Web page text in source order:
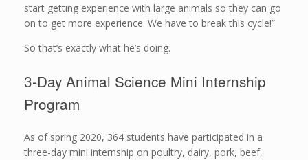
start getting experience with large animals so they can go
on to get more experience. We have to break this cycle!”
So that’s exactly what he’s doing.
3-Day Animal Science Mini Internship
Program
As of spring 2020, 364 students have participated in a
three-day mini internship on poultry, dairy, pork, beef,